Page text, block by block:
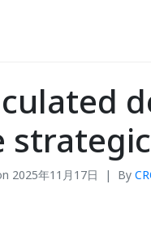
2025年11月17日 By